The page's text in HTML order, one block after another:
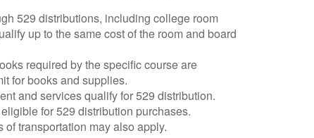
529 distributions, including college room
up to the same cost of the room and board
required by the specific course are
for books and supplies.
and services qualify for 529 distribution.
for 529 distribution purchases.
transportation may also apply.